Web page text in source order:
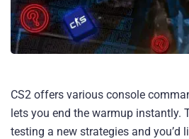
CS2 offers various console
lets you end the warmup instantly.
testing a new strategies and you’d